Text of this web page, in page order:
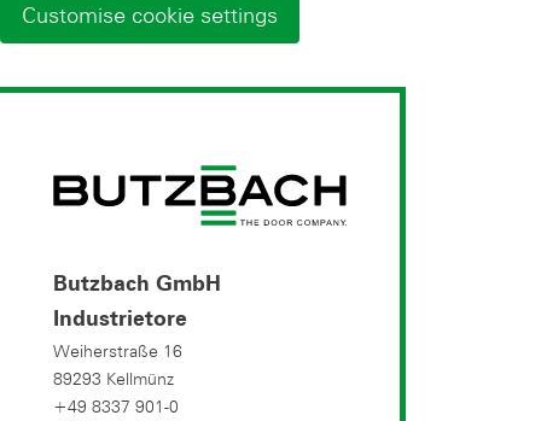
Butzbach GmbH
Industrietore
Weiherstraße 16
89293 Kellmünz
+49 8337 901-0
Customise cookie settings